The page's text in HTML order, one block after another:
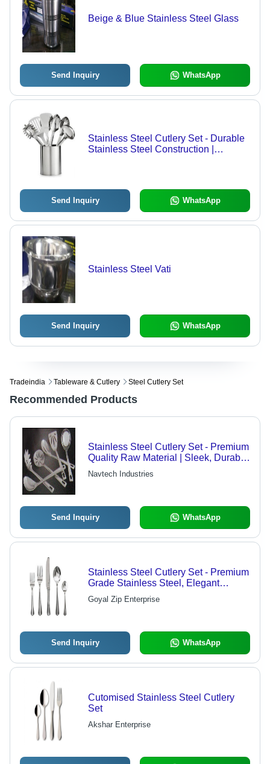
Beige & Blue Stainless Steel Glass
Send Inquiry WhatsApp
Stainless Steel Cutlery Set - Durable
Stainless Steel Construction |
Send Inquiry WhatsApp
Stainless Steel Vati
Send Inquiry WhatsApp
Tradeindia Tableware & Cutlery Steel Cutlery Set
Recommended Products
Stainless Steel Cutlery Set - Premium
Quality Raw Material | Sleek, Durable
Design for Everyday Use
Navtech Industries
Send Inquiry WhatsApp
Stainless Steel Cutlery Set - Premium
Grade Stainless Steel, Elegant
Design for Spoons, Forks, and Knives
Goyal Zip Enterprise
Send Inquiry WhatsApp
Cutomised Stainless Steel Cutlery
Set
Akshar Enterprise